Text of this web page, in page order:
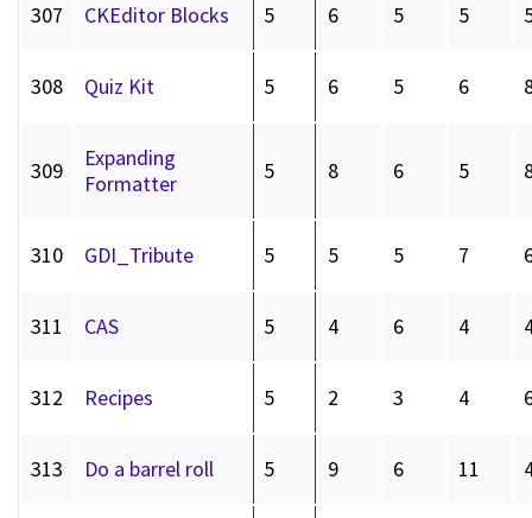
307 CKEditor Blocks 5 6 5 5
308 Quiz Kit 5 6 5 6
309
Expanding
Formatter
5 8 6 5
310 GDI_Tribute 5 5 5 7
311 CAS 5 4 6 4
312 Recipes 5 2 3 4
313 Do a barrel roll 5 9 6 11